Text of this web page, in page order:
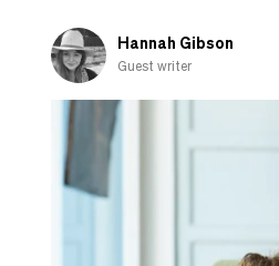
Hannah Gibson
Guest writer